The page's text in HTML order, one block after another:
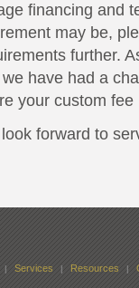
financing and
may be,
further.
have had a
your custom fee
forward to
| Services | Resources |